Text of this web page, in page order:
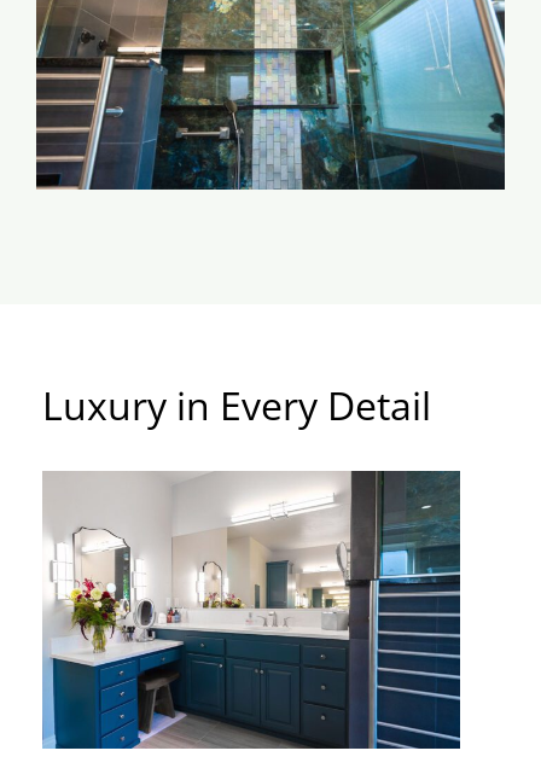
Luxury in Every Detail